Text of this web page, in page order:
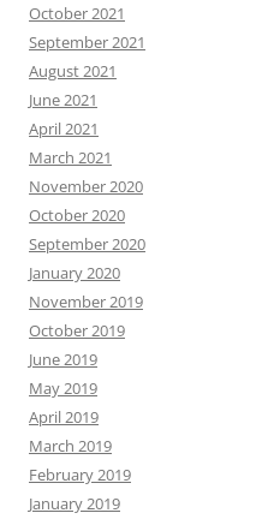
October 2021
September 2021
August 2021
June 2021
April 2021
March 2021
November 2020
October 2020
September 2020
January 2020
November 2019
October 2019
June 2019
May 2019
April 2019
March 2019
February 2019
January 2019